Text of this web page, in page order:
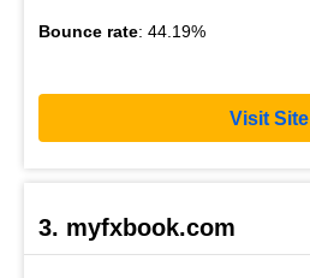
Bounce rate: 44.19%
Visit Site
3. myfxbook.com